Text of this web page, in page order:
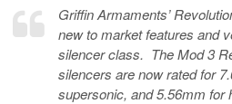
Griffin Armaments’
new to market features and
silencer class. The Mod 3
silencers are now rated for
supersonic, and 5.56mm for